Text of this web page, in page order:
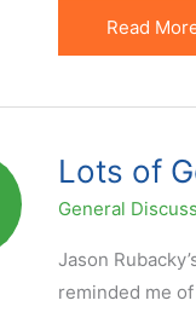
Three
P's
Success
Read
Lots of
General
Jason
reminded me